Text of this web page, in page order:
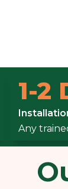
1-2
Any